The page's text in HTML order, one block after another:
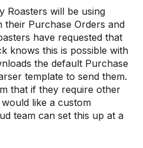
Roasters will be using
their Purchase Orders and
have requested that
knows this is possible with
the default Purchase
template to send them.
that if they require other
like a custom
team can set this up at a